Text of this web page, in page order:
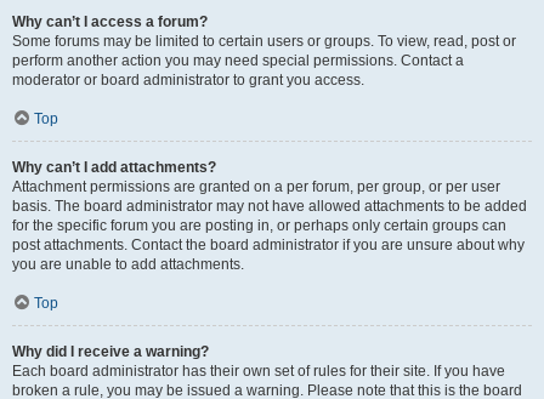
Why can’t I access a forum?
Some forums may be limited to certain users or groups. To view, read, post or
perform another action you may need special permissions. Contact a
moderator or board administrator to grant you access.
Top
Why can’t I add attachments?
Attachment permissions are granted on a per forum, per group, or per user
basis. The board administrator may not have allowed attachments to be added
for the specific forum you are posting in, or perhaps only certain groups can
post attachments. Contact the board administrator if you are unsure about why
you are unable to add attachments.
Top
Why did I receive a warning?
Each board administrator has their own set of rules for their site. If you have
broken a rule, you may be issued a warning. Please note that this is the board